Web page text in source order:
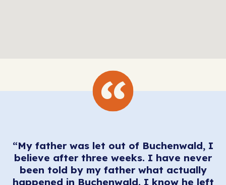
“My father was let out of Buchenwald, I
believe after three weeks. I have never
been told by my father what actually
happened in Buchenwald. I know he left